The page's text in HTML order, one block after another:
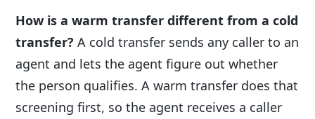
How is a warm transfer different from a cold
transfer? A cold transfer sends any caller to an
agent and lets the agent figure out whether
the person qualifies. A warm transfer does that
screening first, so the agent receives a caller